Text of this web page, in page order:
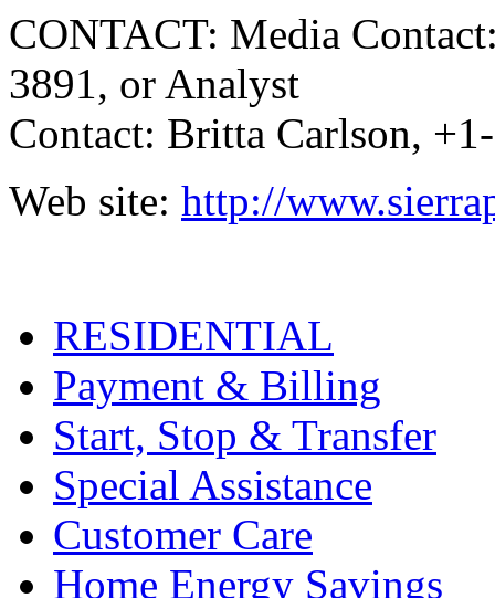
CONTACT: Media
3891, or Analyst
Contact: Britta Carlson,
Web site: http://
RESIDENTIAL
Payment & Billing
Start, Stop & Transfer
Special Assistance
Customer Care
Home Energy Savings